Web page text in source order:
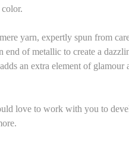
yarn, expertly spun from
of metallic to create a
an extra element of glamour
love to work with you to